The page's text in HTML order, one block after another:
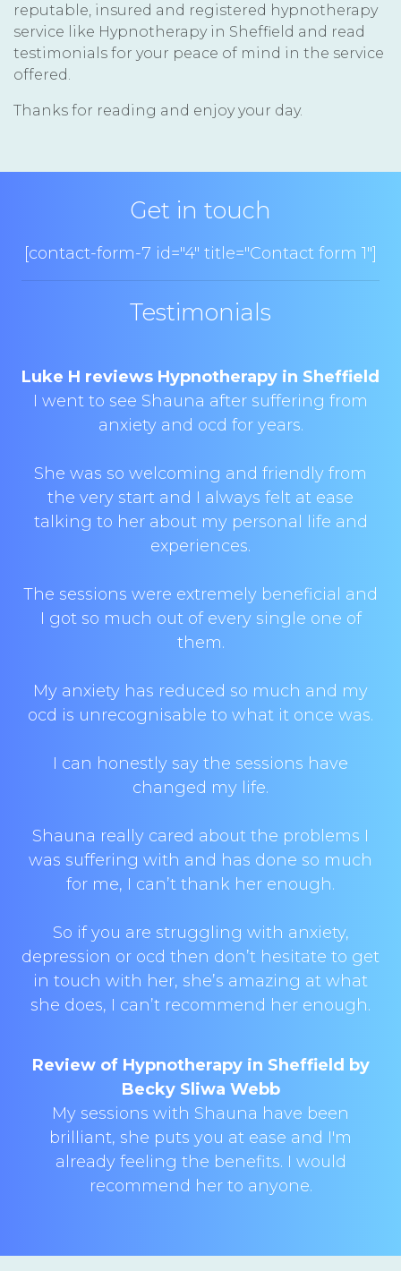
reputable, insured and registered hypnotherapy
service like Hypnotherapy in Sheffield and read
testimonials for your peace of mind in the service
offered.
Thanks for reading and enjoy your day.
Get in touch
[contact-form-7 id="4" title="Contact form 1"]
Testimonials
Luke H reviews Hypnotherapy in Sheffield
I went to see Shauna after suffering from
anxiety and ocd for years.
She was so welcoming and friendly from
the very start and I always felt at ease
talking to her about my personal life and
experiences.
The sessions were extremely beneficial and
I got so much out of every single one of
them.
My anxiety has reduced so much and my
ocd is unrecognisable to what it once was.
I can honestly say the sessions have
changed my life.
Shauna really cared about the problems I
was suffering with and has done so much
for me, I can’t thank her enough.
So if you are struggling with anxiety,
depression or ocd then don’t hesitate to get
in touch with her, she’s amazing at what
she does, I can’t recommend her enough.
Review of Hypnotherapy in Sheffield by
Becky Sliwa Webb
My sessions with Shauna have been
brilliant, she puts you at ease and I'm
already feeling the benefits. I would
recommend her to anyone.